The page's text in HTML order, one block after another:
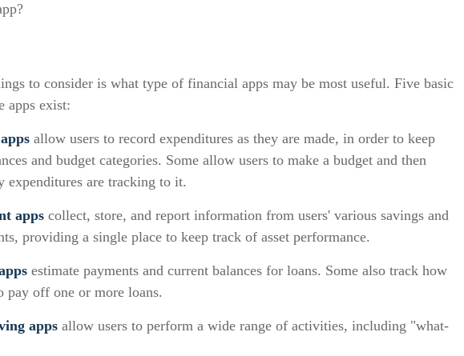
to consider is what type of financial apps may be most useful. Five basic
apps exist:
allow users to record expenditures as they are made, in order to keep
and budget categories. Some allow users to make a budget and then
expenditures are tracking to it.
apps collect, store, and report information from users' various savings and
providing a single place to keep track of asset performance.
estimate payments and current balances for loans. Some also track how
off one or more loans.
apps allow users to perform a wide range of activities, including "what-